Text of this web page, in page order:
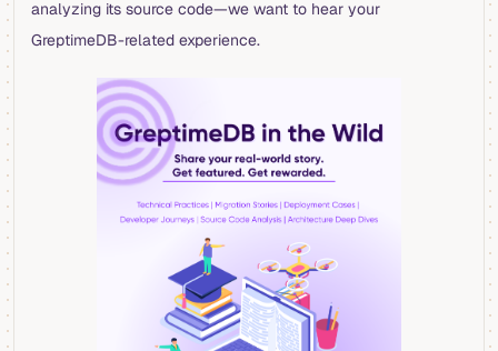
analyzing its source code—we want to hear your
GreptimeDB-related experience.